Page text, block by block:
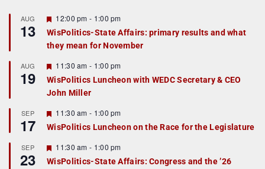
AUG
13
F
e
a
t
r
e
d
12:00 pm - 1:00 pm
WisPolitics-State Affairs: primary results and what
they mean for November
AUG
19
F
e
a
t
r
e
d
11:30 am - 1:00 pm
WisPolitics Luncheon with WEDC Secretary & CEO
John Miller
SEP
17
F
e
a
u
r
11:30 am - 1:00 pm
WisPolitics Luncheon on the Race for the Legislature
SEP
23
F
e
a
11:30 am - 1:00 pm
WisPolitics-State Affairs: Congress and the ’26